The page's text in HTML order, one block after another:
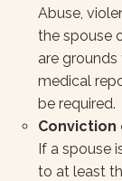
Abuse,
the spouse
are
medical
be required.
Conviction
If a spouse
to at least